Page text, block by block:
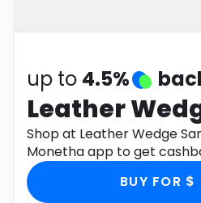
up to 4.5%
Leather
Shop at Leather Wedge
Monetha app to get
BUY FOR